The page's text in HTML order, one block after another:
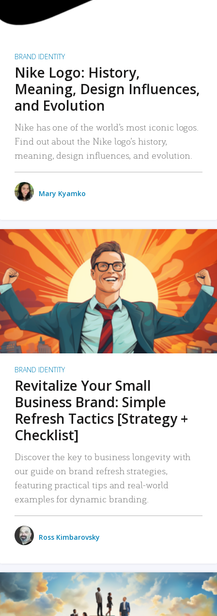
BRAND IDENTITY
Nike Logo: History,
Meaning, Design Influences,
and Evolution
Nike has one of the world’s most iconic logos.
Find out about the Nike logo’s history,
meaning, design influences, and evolution.
Mary Kyamko
BRAND IDENTITY
Revitalize Your Small
Business Brand: Simple
Refresh Tactics [Strategy +
Checklist]
Discover the key to business longevity with
our guide on brand refresh strategies,
featuring practical tips and real-world
examples for dynamic branding.
Ross Kimbarovsky